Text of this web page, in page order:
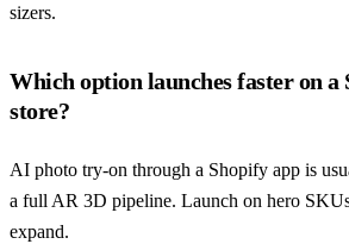
sizers.
Which option launches faster on
store?
AI photo try-on through a Shopify app is
a full AR 3D pipeline. Launch on hero
expand.